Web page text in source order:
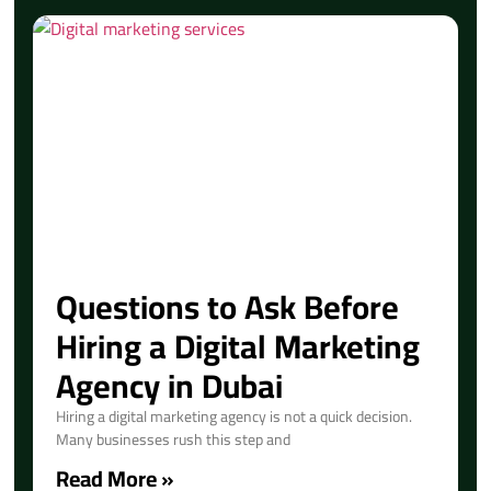
Questions to Ask Before
Hiring a Digital Marketing
Agency in Dubai
Hiring a digital marketing agency is not a quick decision.
Many businesses rush this step and
Read More »